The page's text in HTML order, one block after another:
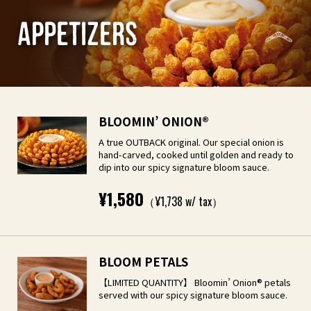
appetizers
BLOOMIN’ ONION®︎
A true OUTBACK original. Our special onion is
hand-carved, cooked until golden and ready to
dip into our spicy signature bloom sauce.
¥1,580 （¥1,738 w/ tax）
BLOOM PETALS
【LIMITED QUANTITY】 Bloomin’ Onion® petals
served with our spicy signature bloom sauce.